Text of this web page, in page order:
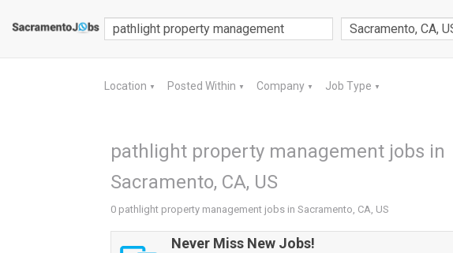
Location ▼ Posted Within ▼ Company ▼ Job Type ▼
pathlight property management jobs in
Sacramento, CA, US
0 pathlight property management jobs in Sacramento, CA, US
Never Miss New Jobs!